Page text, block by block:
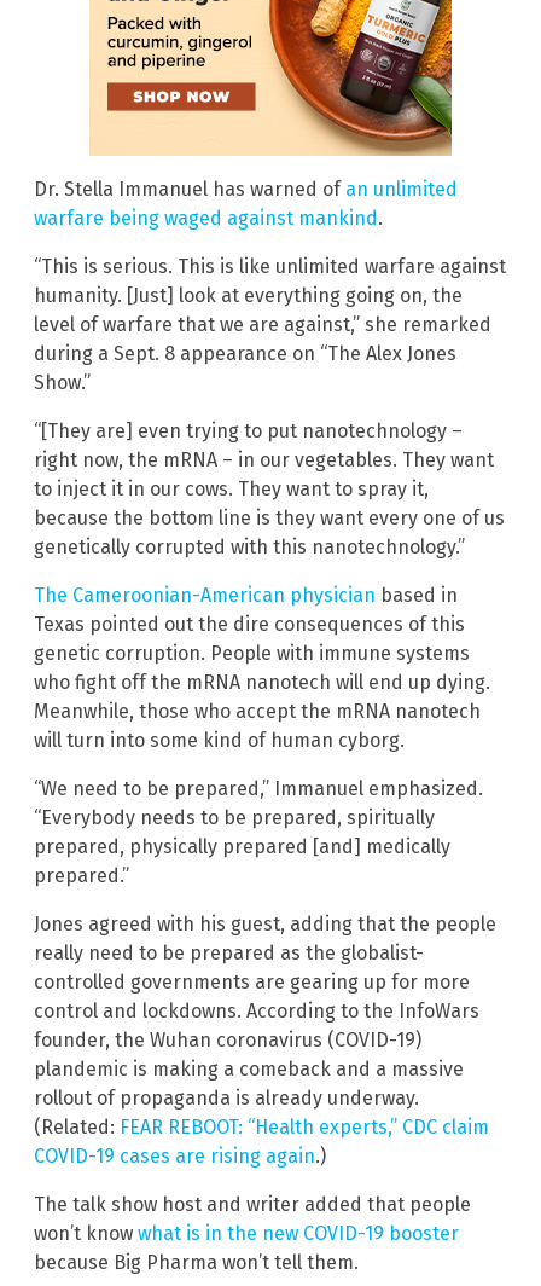
Dr. Stella Immanuel has warned of an unlimited
warfare being waged against mankind .
“This is serious. This is like unlimited warfare against
humanity. [Just] look at everything going on, the
level of warfare that we are against,” she remarked
during a Sept. 8 appearance on “The Alex Jones
Show.”
“[They are] even trying to put nanotechnology –
right now, the mRNA – in our vegetables. They want
to inject it in our cows. They want to spray it,
because the bottom line is they want every one of us
genetically corrupted with this nanotechnology.”
The Cameroonian-American physician based in
Texas pointed out the dire consequences of this
genetic corruption. People with immune systems
who fight off the mRNA nanotech will end up dying.
Meanwhile, those who accept the mRNA nanotech
will turn into some kind of human cyborg.
“We need to be prepared,” Immanuel emphasized.
“Everybody needs to be prepared, spiritually
prepared, physically prepared [and] medically
prepared.”
Jones agreed with his guest, adding that the people
really need to be prepared as the globalist-
controlled governments are gearing up for more
control and lockdowns. According to the InfoWars
founder, the Wuhan coronavirus (COVID-19)
plandemic is making a comeback and a massive
rollout of propaganda is already underway.
(Related: FEAR REBOOT: “Health experts,” CDC claim
COVID-19 cases are rising again.)
The talk show host and writer added that people
won’t know what is in the new COVID-19 booster
because Big Pharma won’t tell them.